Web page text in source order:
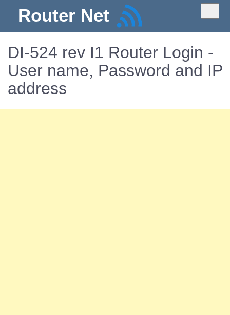
Router Net
DI-524 rev I1 Router Login -
User name, Password and IP
address